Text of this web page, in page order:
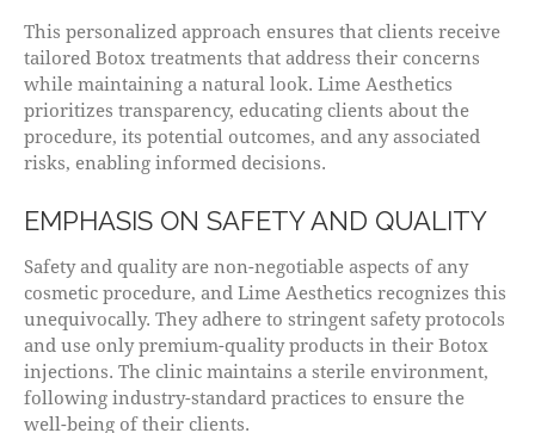
This personalized approach ensures that clients receive
tailored Botox treatments that address their concerns
while maintaining a natural look. Lime Aesthetics
prioritizes transparency, educating clients about the
procedure, its potential outcomes, and any associated
risks, enabling informed decisions.
EMPHASIS ON SAFETY AND QUALITY
Safety and quality are non-negotiable aspects of any
cosmetic procedure, and Lime Aesthetics recognizes this
unequivocally. They adhere to stringent safety protocols
and use only premium-quality products in their Botox
injections. The clinic maintains a sterile environment,
following industry-standard practices to ensure the
well-being of their clients.